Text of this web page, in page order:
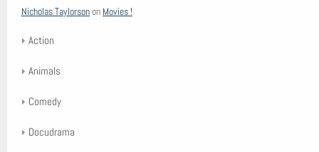
Nicholas Taylorsonon Movies !
Action
Animals
Comedy
Docudrama